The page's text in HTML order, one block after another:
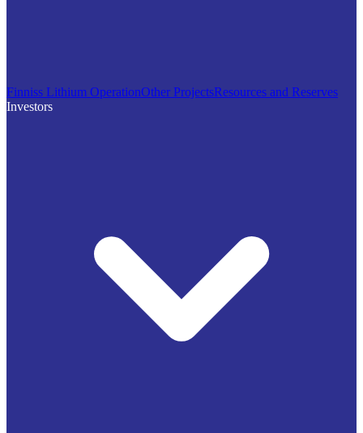
Finniss Lithium OperationOther ProjectsResources and Reserves
Investors